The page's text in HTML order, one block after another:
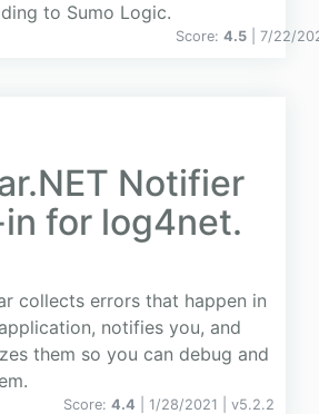
to Sumo Logic.
Score: 4.5 | 7/22/
Notifier
for log4net.
collects errors that happen in
notifies you, and
them so you can debug and
Score: 4.4 | 1/28/2021 | v5.2.2